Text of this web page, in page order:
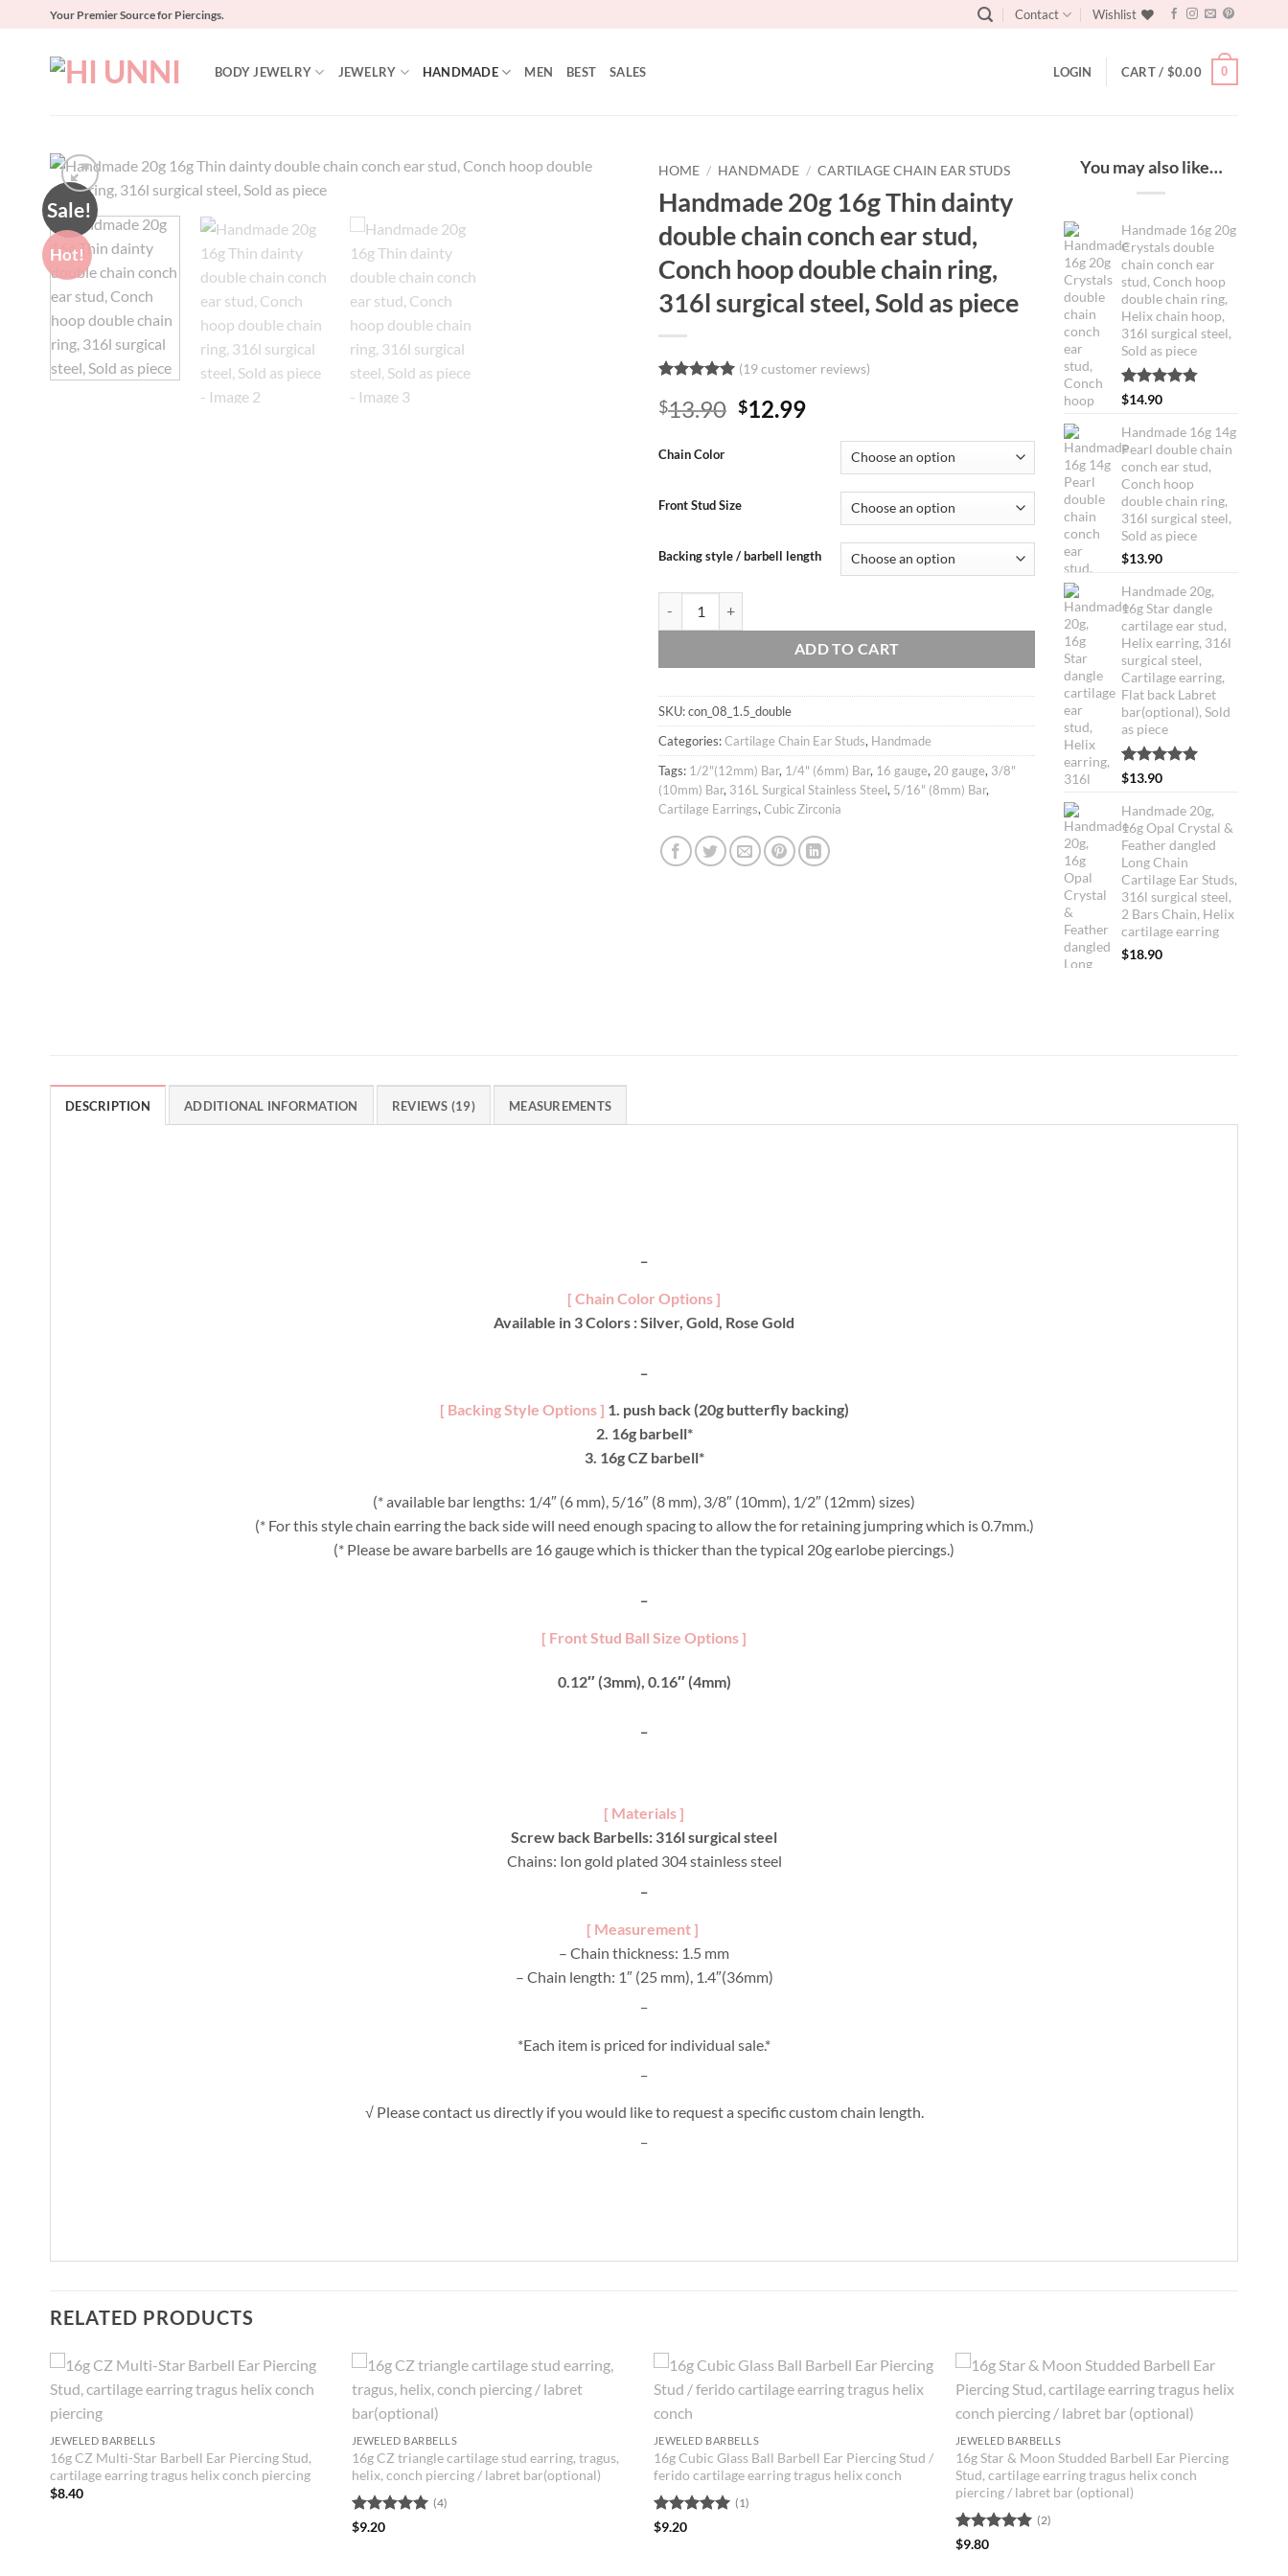
content
Your Premier Source for Piercings. Contact Wishlist
BODY JEWELRY JEWELRY HANDMADE MEN BEST SALES LOGIN CART / $0.00 0
Sale!
Hot!
HOME / HANDMADE / CARTILAGE CHAIN EAR STUDS
Handmade 20g 16g Thin dainty
double chain conch ear stud,
Conch hoop double chain ring,
316l surgical steel, Sold as piece
out of 5
based on
ratings
(19customer reviews)
$13.90 Original
$12.99Current
$12.99.
Chain Color
Front Stud Size
Backing style / barbell length
Handmade 20g 16g Thin dainty double chain conch ear stud, Conch hoop double chain ring, 316l surgical
ADD TO CART
SKU:con_08_1.5_double
Categories:Cartilage Chain Ear Studs, Handmade
Tags: 1/2"(12mm) Bar, 1/4" (6mm) Bar, 16 gauge, 20 gauge, 3/8"
(10mm) Bar, 316L Surgical Stainless Steel, 5/16" (8mm) Bar,
Cartilage Earrings, Cubic Zirconia
You may also like…
Handmade 16g 20g
Crystals double
chain conch ear
stud, Conch hoop
double chain ring,
Helix chain hoop,
316l surgical steel,
Sold as piece
Rated
based on
4
customer
ratings
$14.90
Handmade 16g 14g
Pearl double chain
conch ear stud,
Conch hoop
double chain ring,
316l surgical steel,
Sold as piece
$13.90
Handmade 20g,
16g Star dangle
cartilage ear stud,
Helix earring, 316l
surgical steel,
Cartilage earring,
Flat back Labret
bar(optional), Sold
as piece
Rated
based on
1
customer
rating
$13.90
Handmade 20g,
16g Opal Crystal &
Feather dangled
Long Chain
Cartilage Ear Studs,
316l surgical steel,
2 Bars Chain, Helix
cartilage earring
$18.90
DESCRIPTION ADDITIONAL INFORMATION REVIEWS (19) MEASUREMENTS
[ Chain Color Options ]
Available in 3 Colors : Silver, Gold, Rose Gold
[ Backing Style Options ] 1. push back (20g butterfly backing)
2. 16g barbell*
3. 16g CZ barbell*
(* available bar lengths: 1/4″ (6 mm), 5/16″ (8 mm), 3/8″ (10mm), 1/2″ (12mm) sizes)
(* For this style chain earring the back side will need enough spacing to allow the for retaining jumpring which is 0.7mm.)
(* Please be aware barbells are 16 gauge which is thicker than the typical 20g earlobe piercings.)
[ Front Stud Ball Size Options ]
0.12″ (3mm), 0.16″ (4mm)
[ Materials ]
Screw back Barbells: 316l surgical steel
Chains: Ion gold plated 304 stainless steel
[ Measurement ]
– Chain thickness: 1.5 mm
– Chain length: 1″ (25 mm), 1.4″(36mm)
*Each item is priced for individual sale.*
√ Please contact us directly if you would like to request a specific custom chain length.
RELATED PRODUCTS
JEWELED BARBELLS
16g CZ Multi-Star Barbell Ear Piercing Stud,
cartilage earring tragus helix conch piercing
$8.40
JEWELED BARBELLS
16g CZ triangle cartilage stud earring, tragus,
helix, conch piercing / labret bar(optional)
Rated
(4)
$9.20
JEWELED BARBELLS
16g Cubic Glass Ball Barbell Ear Piercing Stud /
ferido cartilage earring tragus helix conch
Rated
(1)
$9.20
JEWELED BARBELLS
16g Star & Moon Studded Barbell Ear Piercing
Stud, cartilage earring tragus helix conch
piercing / labret bar (optional)
Rated
(2)
$9.80